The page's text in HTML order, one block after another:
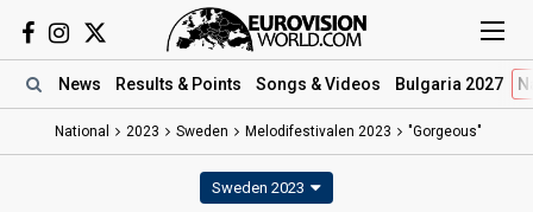
News Results & Points Songs & Videos Bulgaria 2027
National 2023 Sweden Melodifestivalen 2023 "Gorgeous"
Sweden 2023